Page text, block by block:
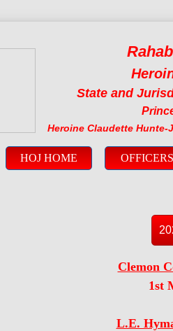
State and
Heroine Claudette
​Clemon
1st
L.E.
HOJ HOME OFFICERS